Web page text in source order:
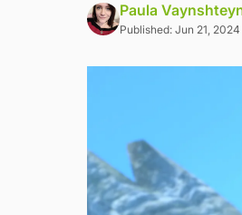
Paula
Published: Jun 21,